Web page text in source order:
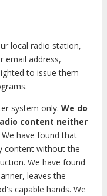
local radio station,
email address,
to issue them
system only. We do
content neither
We have found that
content without the
We have found
leaves the
capable hands. We